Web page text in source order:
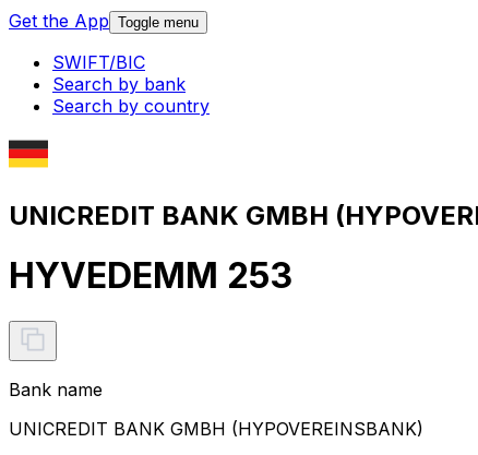
Get the App Toggle menu
SWIFT/BIC
Search by bank
Search by country
UNICREDIT BANK GMBH
HYVEDEMM 253
Bank name
UNICREDIT BANK GMBH (HYPOVEREINSBANK)